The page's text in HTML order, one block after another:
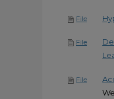
File
File
File